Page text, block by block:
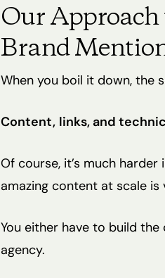
Our
Brand
When you boil it down, the
Content, links, and
Of course, it’s much
amazing content at scale
You either have to build
agency.